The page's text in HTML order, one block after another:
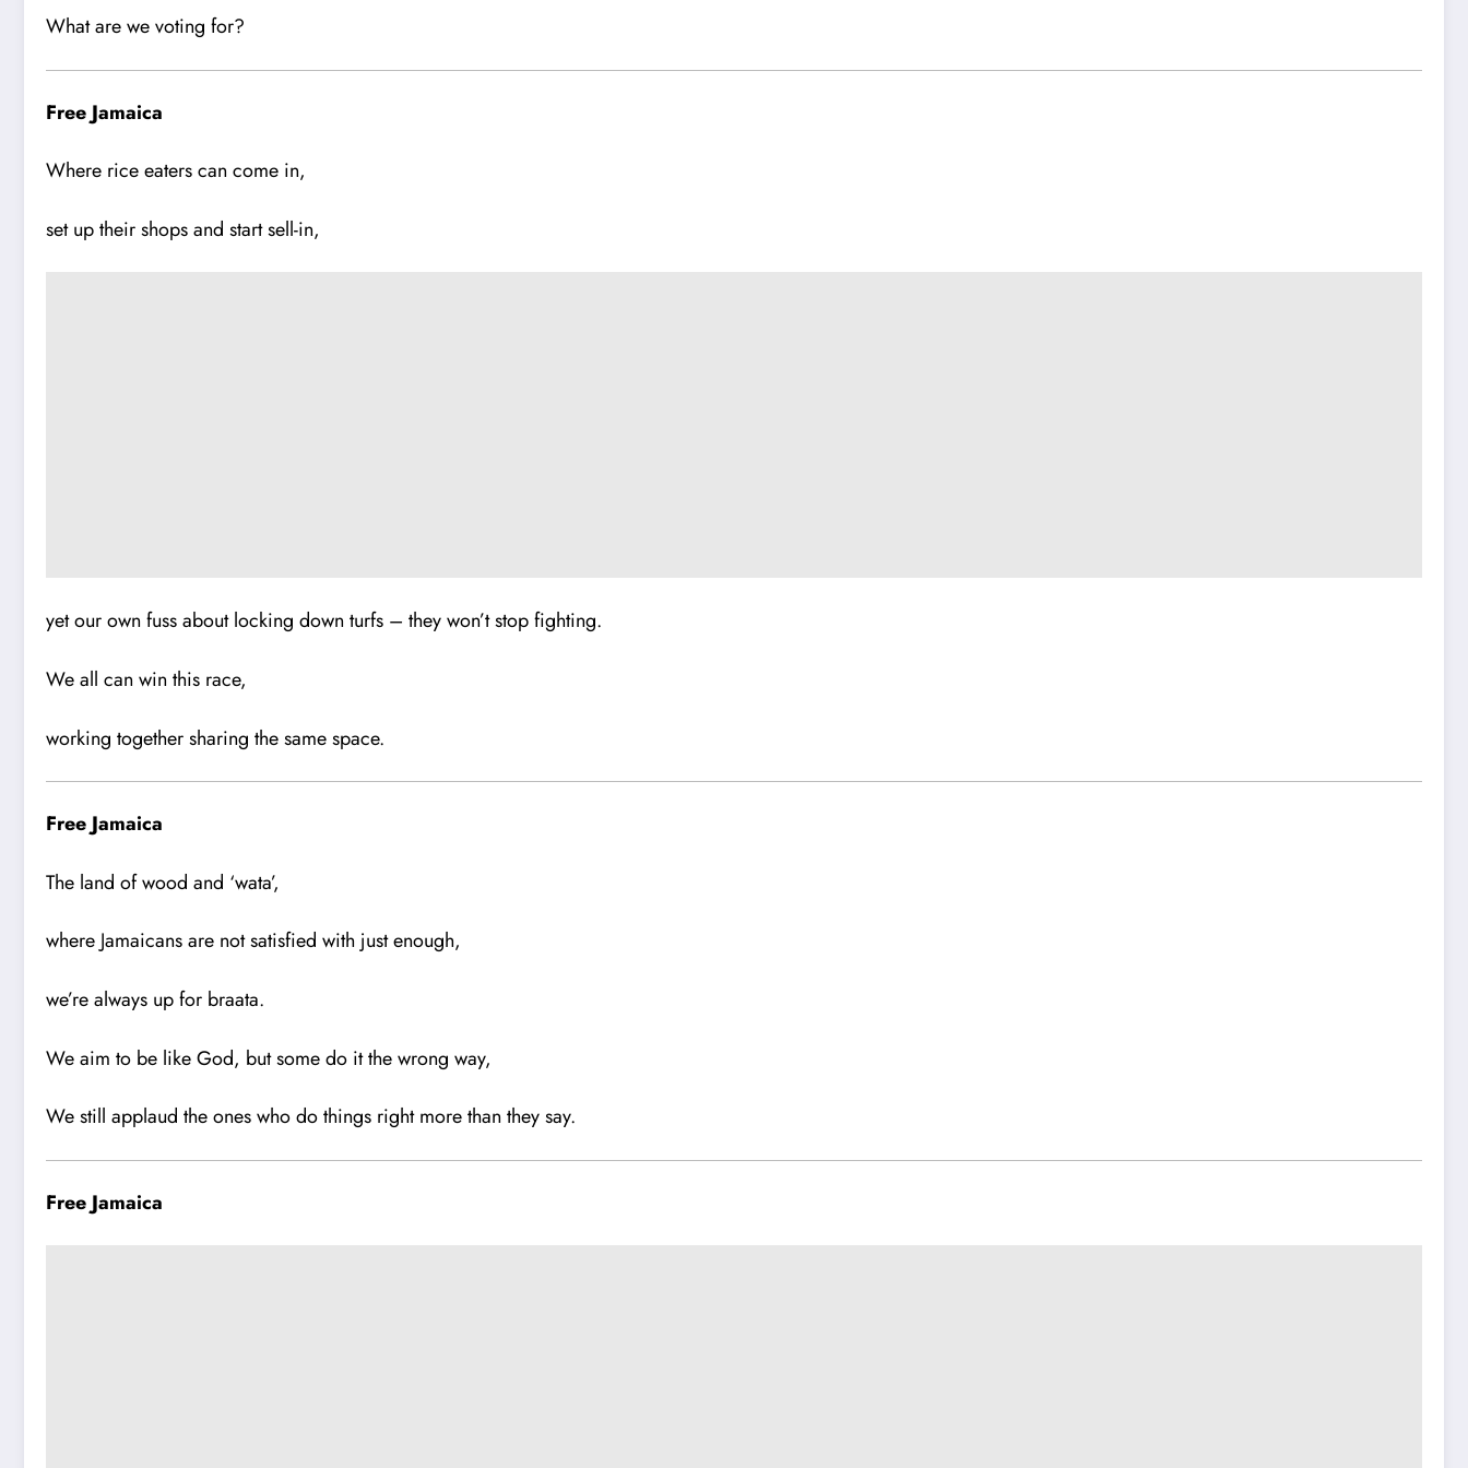
What are we voting for?
Free Jamaica
Where rice eaters can come in,
set up their shops and start sell-in,
yet our own fuss about locking down turfs – they won’t stop fighting.
We all can win this race,
working together sharing the same space.
Free Jamaica
The land of wood and ‘wata’,
where Jamaicans are not satisfied with just enough,
we’re always up for braata.
We aim to be like God, but some do it the wrong way,
We still applaud the ones who do things right more than they say.
Free Jamaica